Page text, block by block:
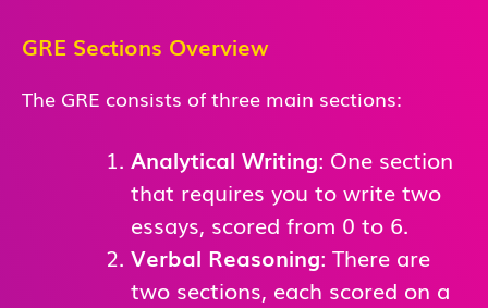
GRE Sections Overview
The GRE consists of three main sections:
Analytical Writing: One section
that requires you to write two
essays, scored from 0 to 6.
Verbal Reasoning: There are
two sections, each scored on a